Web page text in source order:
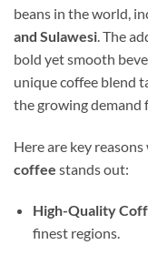
beans in the world,
and Sulawesi. The
bold yet smooth
unique coffee blend
the growing demand
Here are key
coffee stands out:
High-Quality
finest regions.